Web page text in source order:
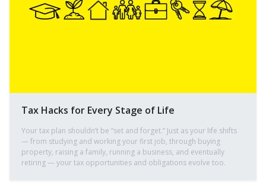
Tax Hacks for Every Stage of Life
Your tax plan shouldn’t be “set and forget.” Just as your life shifts
— from studying and working your first job, through buying
property, raising a family, running a business, and eventually
retiring — your tax opportunities and obligations evolve too.